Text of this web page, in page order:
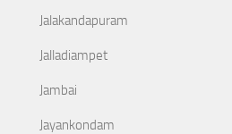
Jalakandapuram
Jalladiampet
Jambai
Jayankondam